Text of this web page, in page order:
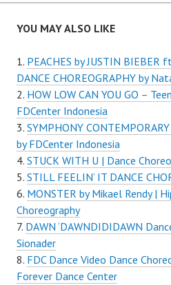
YOU MAY ALSO LIKE
PEACHES by JUSTIN BIEBER
DANCE CHOREOGRAPHY by
HOW LOW CAN YOU GO –
FDCenter Indonesia
SYMPHONY
by FDCenter Indonesia
STUCK WITH U | Dance
STILL FEELIN’ IT DANCE
MONSTER by Mikael Rendy |
Choreography
DAWN ‘DAWNDIDIDAWN
Sionader
FDC Dance Video Dance
Forever Dance Center